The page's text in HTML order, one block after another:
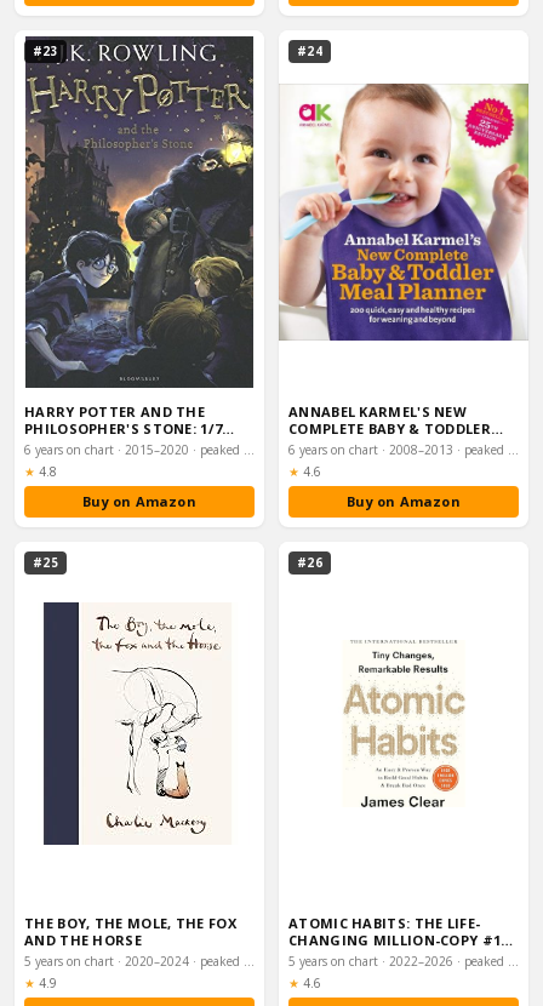
#23
HARRY POTTER AND THE
PHILOSOPHER'S STONE: 1/7
(HARRY POTTER 1)
6 years on chart · 2015–2020 · peaked #42
★ Rating:
4.8
Buy on Amazon
#24
ANNABEL KARMEL'S NEW
COMPLETE BABY & TODDLER
MEAL PLANNER (25TH …
6 years on chart · 2008–2013 · peaked #42
★ Rating:
4.6
Buy on Amazon
#25
THE BOY, THE MOLE, THE FOX
AND THE HORSE
5 years on chart · 2020–2024 · peaked #1
★ Rating:
4.9
#26
ATOMIC HABITS: THE LIFE-
CHANGING MILLION-COPY #1
BESTSELLER
5 years on chart · 2022–2026 · peaked #3
★ Rating:
4.6